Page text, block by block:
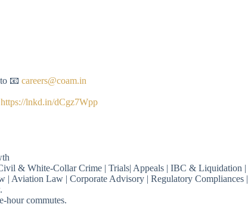
to 📧careers@coam.in
https://lnkd.in/dCgz7Wpp
& White-Collar Crime | Trials| Appeals | IBC & Liquidation |
Aviation Law | Corporate Advisory | Regulatory Compliances |
hour commutes.